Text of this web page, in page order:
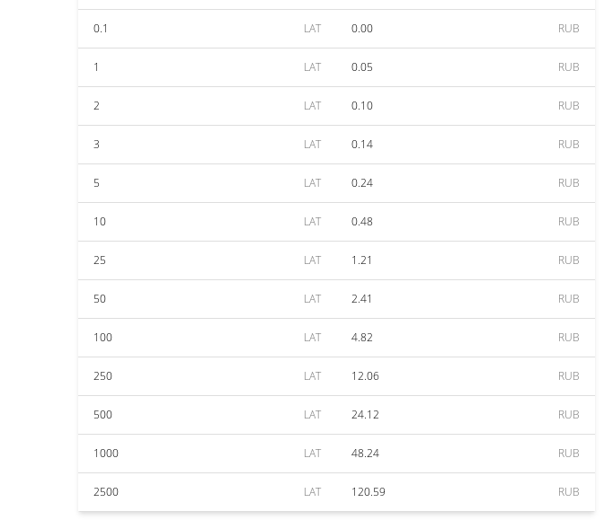
0.1 LAT 0.00 RUB
1 LAT 0.05 RUB
2 LAT 0.10 RUB
3 LAT 0.14 RUB
5 LAT 0.24 RUB
10 LAT 0.48 RUB
25 LAT 1.21 RUB
50 LAT 2.41 RUB
100 LAT 4.82 RUB
250 LAT 12.06 RUB
500 LAT 24.12 RUB
1000 LAT 48.24 RUB
2500 LAT 120.59 RUB